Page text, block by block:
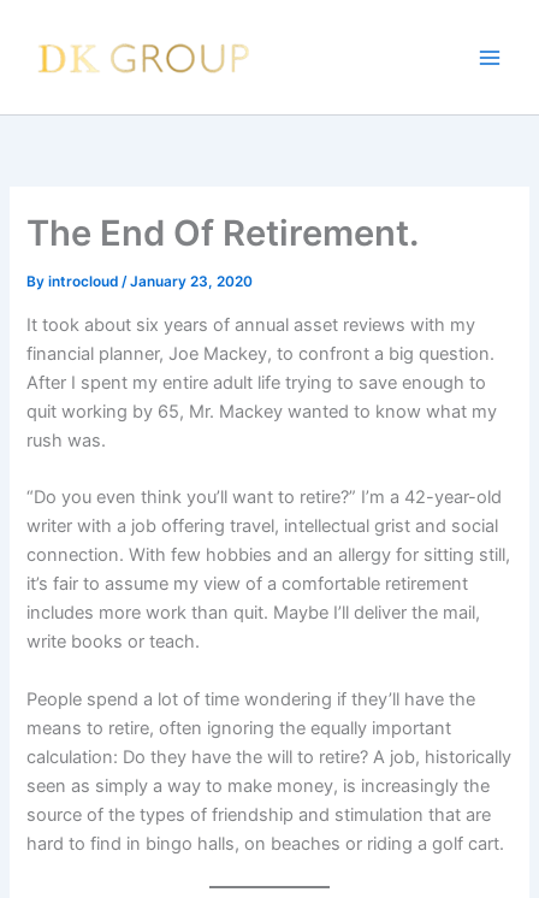
content
The End Of Retirement.
Byintrocloud/January 23, 2020
It took about six years of annual asset reviews with my
financial planner, Joe Mackey, to confront a big question.
After I spent my entire adult life trying to save enough to
quit working by 65, Mr. Mackey wanted to know what my
rush was.
“Do you even think you’ll want to retire?” I’m a 42-year-old
writer with a job offering travel, intellectual grist and social
connection. With few hobbies and an allergy for sitting still,
it’s fair to assume my view of a comfortable retirement
includes more work than quit. Maybe I’ll deliver the mail,
write books or teach.
People spend a lot of time wondering if they’ll have the
means to retire, often ignoring the equally important
calculation: Do they have the will to retire? A job, historically
seen as simply a way to make money, is increasingly the
source of the types of friendship and stimulation that are
hard to find in bingo halls, on beaches or riding a golf cart.